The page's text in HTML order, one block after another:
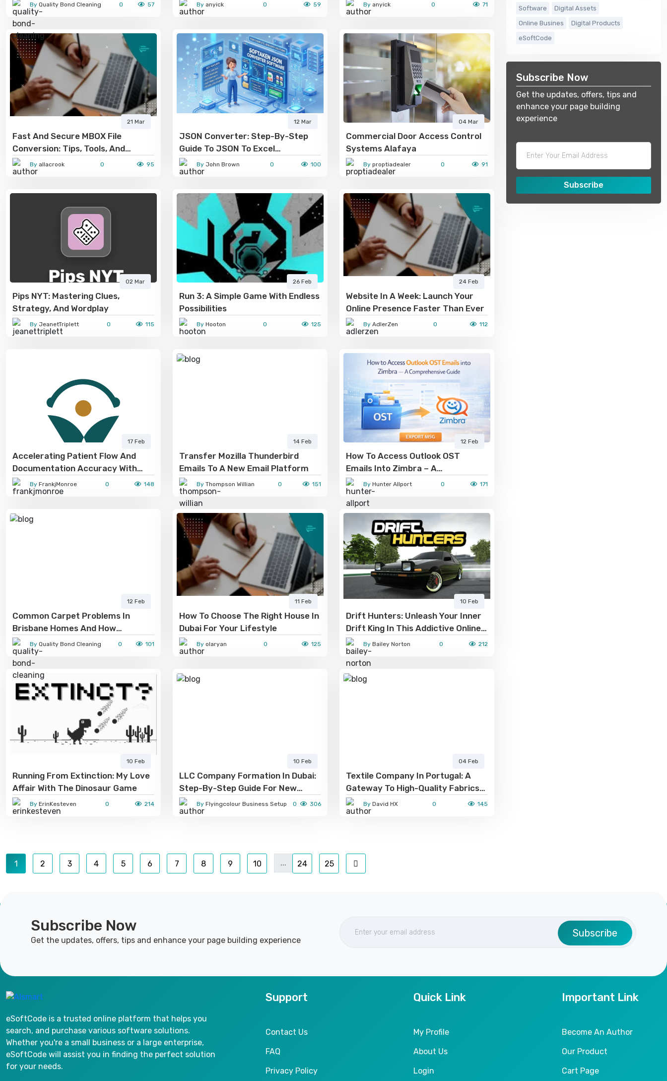
By Quality Bond Cleaning 0 57 By anyick 0 59 By anyick 0 71
21 Mar
Fast And Secure MBOX File
Conversion: Tips, Tools, And
Techniques
By allacrook 0 95
12 Mar
JSON Converter: Step-By-Step
Guide To JSON To Excel
Conversion For Non-Programmers
By John Brown 0 100
04 Mar
Commercial Door Access Control
Systems Alafaya
By proptiadealer 0 91
02 Mar
Pips NYT: Mastering Clues,
Strategy, And Wordplay
By JeanetTriplett 0 115
26 Feb
Run 3: A Simple Game With Endless
Possibilities
By Hooton 0 125
24 Feb
Website In A Week: Launch Your
Online Presence Faster Than Ever
By AdlerZen 0 112
17 Feb
Accelerating Patient Flow And
Documentation Accuracy With
Virtual Medical Scribe Services
By FrankjMonroe 0 148
14 Feb
Transfer Mozilla Thunderbird
Emails To A New Email Platform
By Thompson Willian 0 151
12 Feb
How To Access Outlook OST
Emails Into Zimbra – A
Comprehensive Guide
By Hunter Allport 0 171
12 Feb
Common Carpet Problems In
Brisbane Homes And How
Professional Cleaning Solves
Them
By Quality Bond Cleaning 0 101
11 Feb
How To Choose The Right House In
Dubai For Your Lifestyle
By olaryan 0 125
10 Feb
Drift Hunters: Unleash Your Inner
Drift King In This Addictive Online
Game!
By Bailey Norton 0 212
10 Feb
Running From Extinction: My Love
Affair With The Dinosaur Game
By ErinKesteven 0 214
10 Feb
LLC Company Formation In Dubai:
Step-By-Step Guide For New
Entrepreneurs
By Flyingcolour Business Setup 0 306
04 Feb
Textile Company In Portugal: A
Gateway To High-Quality Fabrics
And Sustainable Manufacturing
By David HX 0 145
1 2 3 4 5 6 7 8 9 10 ... 24 25
Software
Digital Assets
Online Busines
Digital Products
eSoftCode
Subscribe Now
Get the updates, offers, tips and
enhance your page building
experience
Subscribe
Subscribe Now
Get the updates, offers, tips and enhance your page building experience
Subscribe
eSoftCode is a trusted online platform that helps you
search, and purchase various software solutions.
Whether you're a small business or a large enterprise,
eSoftCode will assist you in finding the perfect solution
for your needs.
Support
Contact Us
FAQ
Privacy Policy
Quick Link
My Profile
About Us
Login
Important Link
Become An Author
Our Product
Cart Page